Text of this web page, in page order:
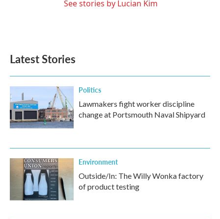
See stories by Lucian Kim
Latest Stories
Politics
Lawmakers fight worker discipline
change at Portsmouth Naval Shipyard
Environment
Outside/In: The Willy Wonka factory
of product testing